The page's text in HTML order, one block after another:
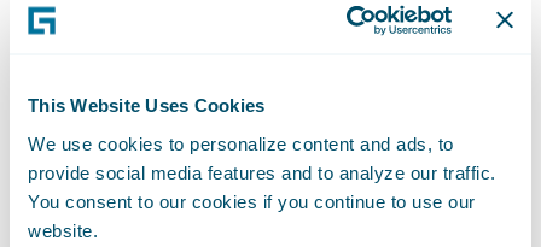
This Website Uses Cookies
We use cookies to personalize content and ads, to
provide social media features and to analyze our traffic.
You consent to our cookies if you continue to use our
website.
scrutiny of performance, and this is a
mistake.
Whilst less ambitious than Blueprint One,
Blueprint Two continues to set out a role for
Lloyd’s in developing its own systems. This is
also a mistake. Current market systems have